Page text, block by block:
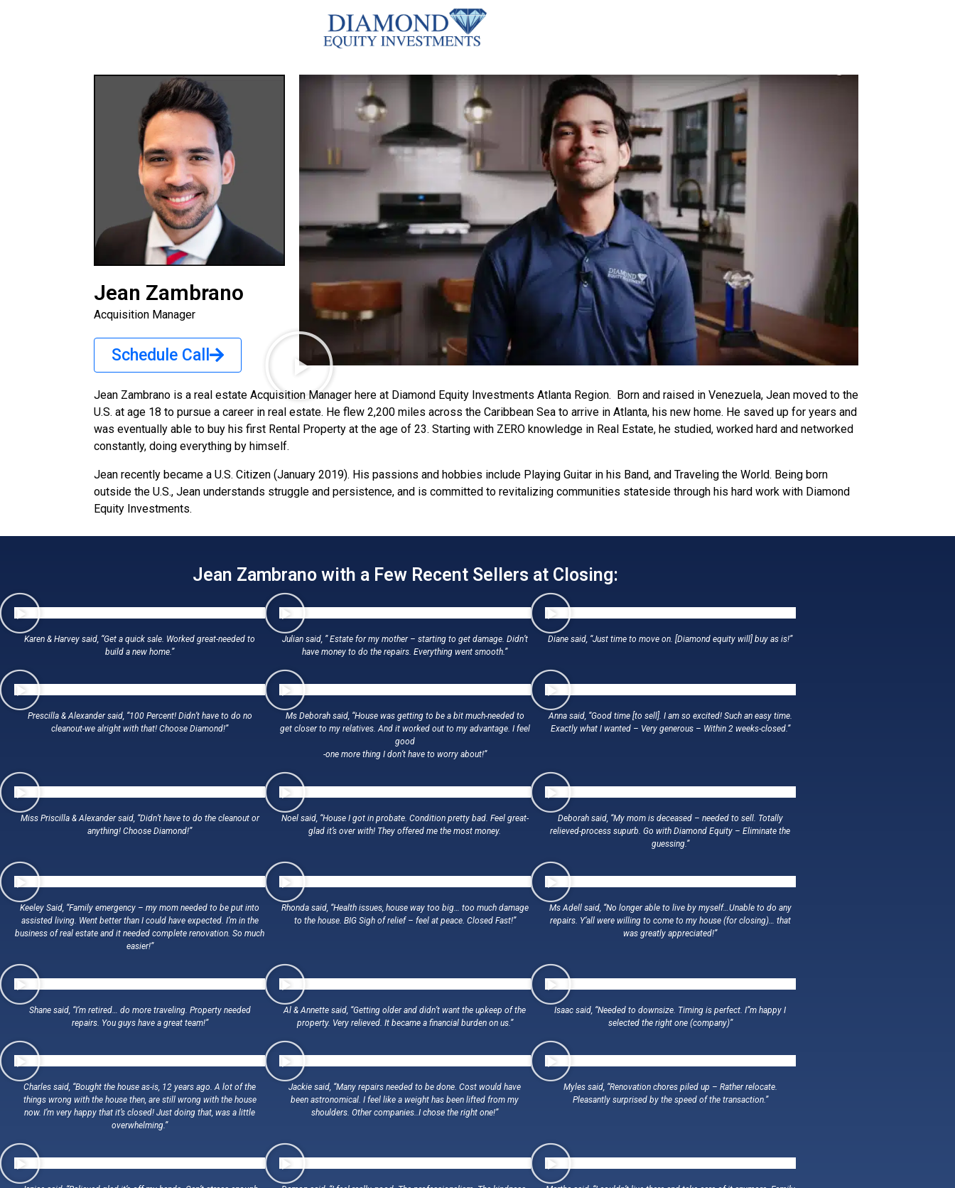
Jean Zambrano
Acquisition Manager
Schedule Call
Jean Zambrano is a real estate Acquisition Manager here at Diamond Equity Investments Atlanta Region. Born and raised in Venezuela, Jean moved to the
U.S. at age 18 to pursue a career in real estate. He flew 2,200 miles across the Caribbean Sea to arrive in Atlanta, his new home. He saved up for years and
was eventually able to buy his first Rental Property at the age of 23. Starting with ZERO knowledge in Real Estate, he studied, worked hard and networked
constantly, doing everything by himself.
Jean recently became a U.S. Citizen (January 2019). His passions and hobbies include Playing Guitar in his Band, and Traveling the World. Being born
outside the U.S., Jean understands struggle and persistence, and is committed to revitalizing communities stateside through his hard work with Diamond
Equity Investments.
Jean Zambrano with a Few Recent Sellers at Closing:
Karen & Harvey said, “Get a quick sale. Worked great-needed to
build a new home.”
Julian said, ” Estate for my mother – starting to get damage. Didn’t
have money to do the repairs. Everything went smooth.”
Diane said, “Just time to move on. [Diamond equity will] buy as is!”
Prescilla & Alexander said, “100 Percent! Didn’t have to do no
cleanout-we alright with that! Choose Diamond!”
Ms Deborah said, “House was getting to be a bit much-needed to
get closer to my relatives. And it worked out to my advantage. I feel
good
-one more thing I don’t have to worry about!”
Anna said, “Good time [to sell]. I am so excited! Such an easy time.
Exactly what I wanted – Very generous – Within 2 weeks-closed.”
Miss Priscilla & Alexander said, “Didn’t have to do the cleanout or
anything! Choose Diamond!”
Noel said, “House I got in probate. Condition pretty bad. Feel great-
glad it’s over with! They offered me the most money.
Deborah said, “My mom is deceased – needed to sell. Totally
relieved-process supurb. Go with Diamond Equity – Eliminate the
guessing.”
Keeley Said, “Family emergency – my mom needed to be put into
assisted living. Went better than I could have expected. I’m in the
business of real estate and it needed complete renovation. So much
easier!”
Rhonda said, “Health issues, house way too big… too much damage
to the house. BIG Sigh of relief – feel at peace. Closed Fast!”
Ms Adell said, “No longer able to live by myself…Unable to do any
repairs. Y’all were willing to come to my house (for closing)… that
was greatly appreciated!”
Shane said, “I’m retired… do more traveling. Property needed
repairs. You guys have a great team!”
Al & Annette said, “Getting older and didn’t want the upkeep of the
property. Very relieved. It became a financial burden on us.”
Isaac said, “Needed to downsize. Timing is perfect. I”m happy I
selected the right one (company)”
Charles said, “Bought the house as-is, 12 years ago. A lot of the
things wrong with the house then, are still wrong with the house
now. I’m very happy that it’s closed! Just doing that, was a little
overwhelming.”
Jackie said, “Many repairs needed to be done. Cost would have
been astronomical. I feel like a weight has been lifted from my
shoulders. Other companies..I chose the right one!”
Myles said, “Renovation chores piled up – Rather relocate.
Pleasantly surprised by the speed of the transaction.”